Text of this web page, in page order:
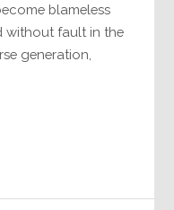
blameless
without fault in the
generation,